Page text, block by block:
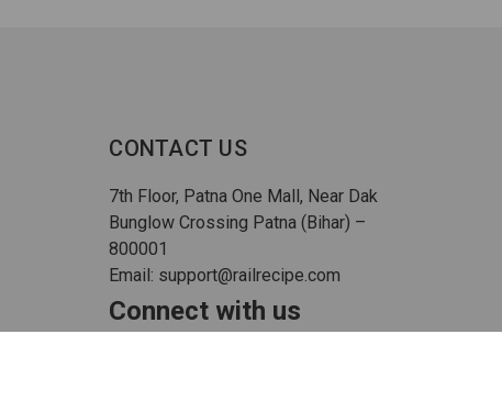
CONTACT US
7th Floor, Patna One Mall, Near Dak
Bunglow Crossing Patna (Bihar) –
800001
Email: support@railrecipe.com
Connect with us